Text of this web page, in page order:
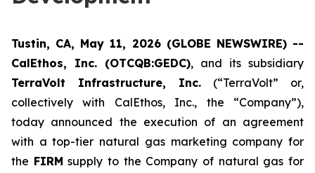
Tustin, CA, May 11, 2026 (GLOBE NEWSWIRE) --
CalEthos, Inc. (OTCQB:GEDC), and its subsidiary
TerraVolt Infrastructure, Inc. (“TerraVolt” or,
collectively with CalEthos, Inc., the “Company”),
today announced the execution of an agreement
with a top-tier natural gas marketing company for
the FIRM supply to the Company of natural gas for